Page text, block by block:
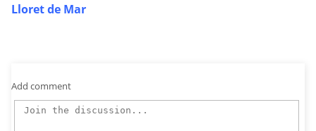
Lloret de Mar
Add comment